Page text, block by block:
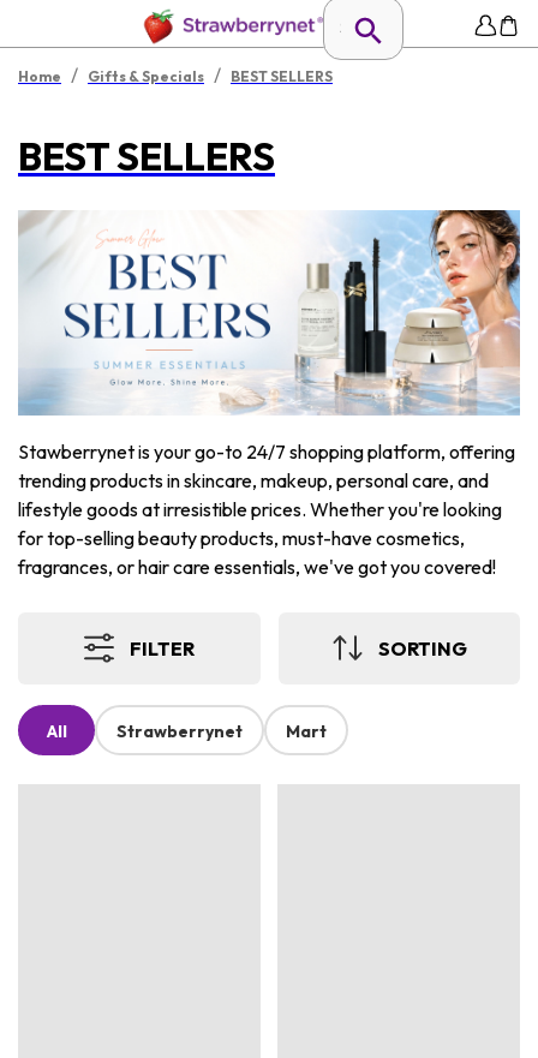
Home / Gifts & Specials / BEST SELLERS
BEST SELLERS
Stawberrynet is your go-to 24/7 shopping platform, offering
trending products in skincare, makeup, personal care, and
lifestyle goods at irresistible prices. Whether you're looking
for top-selling beauty products, must-have cosmetics,
fragrances, or hair care essentials, we've got you covered!
FILTER SORTING
All Strawberrynet Mart